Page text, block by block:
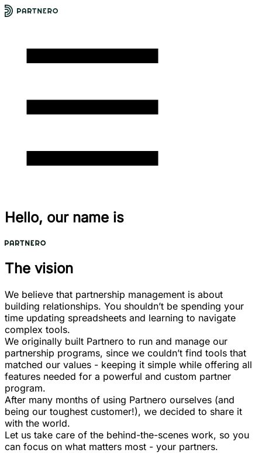
Hello, our name is
The vision
We believe that partnership management is about
building relationships. You shouldn’t be spending your
time updating spreadsheets and learning to navigate
complex tools.
We originally built Partnero to run and manage our
partnership programs, since we couldn’t find tools that
matched our values - keeping it simple while offering all
features needed for a powerful and custom partner
program.
After many months of using Partnero ourselves (and
being our toughest customer!), we decided to share it
with the world.
Let us take care of the behind-the-scenes work, so you
can focus on what matters most - your partners.